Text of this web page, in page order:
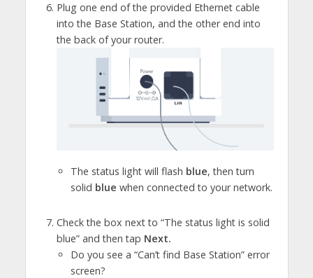
Plug one end of the provided Ethernet cable
into the Base Station, and the other end into
the back of your router.
The status light will flash blue, then turn
solid blue when connected to your network.
Check the box next to “The status light is solid
blue” and then tap Next.
Do you see a “Can’t find Base Station” error
screen?